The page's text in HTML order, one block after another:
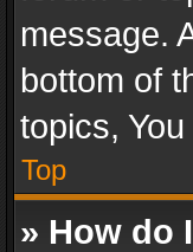
message.
bottom of
topics,
Top
» How do